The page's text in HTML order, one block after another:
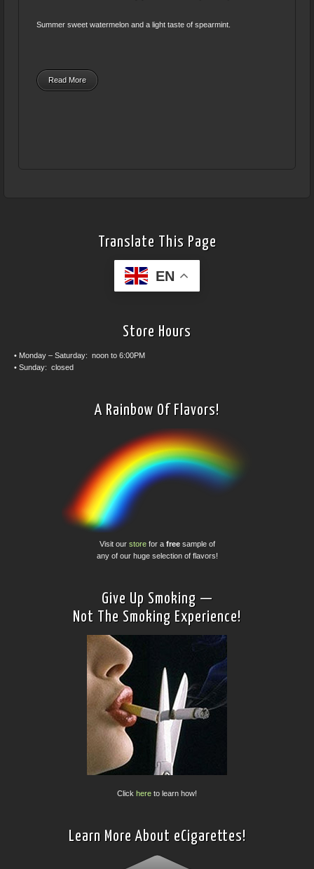
Summer sweet watermelon and a light taste of spearmint.
Read More
Translate This Page
EN
Store Hours
• Monday – Saturday: noon to 6:00PM
• Sunday: closed
A Rainbow Of Flavors!
Visit our storefor a freesample of
any of our huge selection of flavors!
Give Up Smoking —
Not The Smoking Experience!
Click here to learn how!
Learn More About eCigarettes!